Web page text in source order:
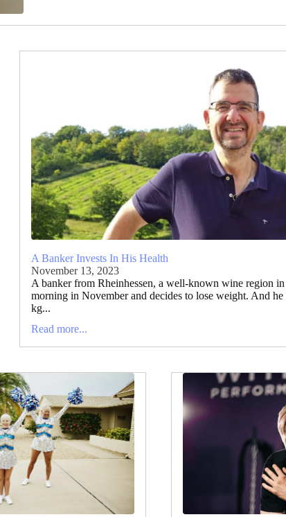
A Banker Invests In His Health
November 13, 2023
A banker from Rheinhessen, a well-known wine region
morning in November and decides to lose weight. And
kg...
Read more...